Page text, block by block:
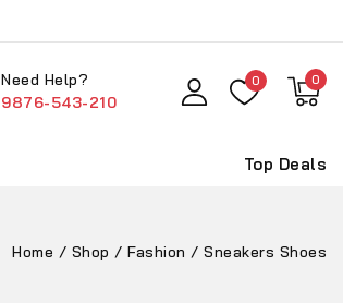
Need Help?
9876-543-210
0 0
Top Deals
Home / Shop / Fashion / Sneakers Shoes